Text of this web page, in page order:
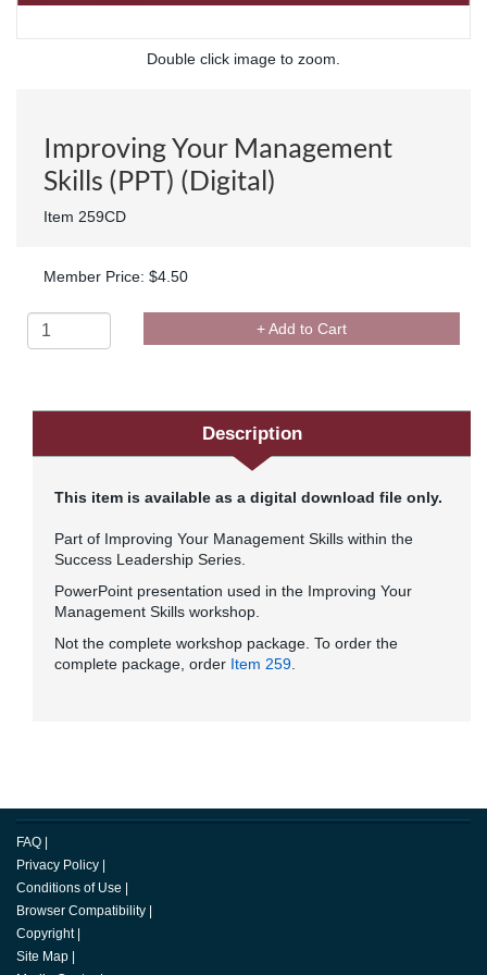
Double click image to zoom.
Improving Your Management
Skills (PPT) (Digital)
Item 259CD
Member Price: $4.50
+ Add to Cart
Description
This item is available as a digital download file only.
Part of Improving Your Management Skills within the
Success Leadership Series.
PowerPoint presentation used in the Improving Your
Management Skills workshop.
Not the complete workshop package. To order the
complete package, order Item 259
FAQ |
Privacy Policy |
Conditions of Use |
Browser Compatibility |
Copyright |
Site Map |